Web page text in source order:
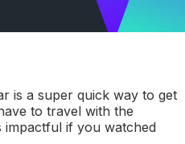
is a super quick way to get
to travel with the
impactful if you watched